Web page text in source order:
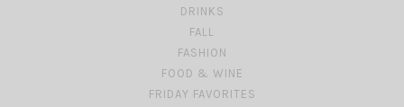
DRINKS
FALL
FASHION
FOOD & WINE
FRIDAY FAVORITES